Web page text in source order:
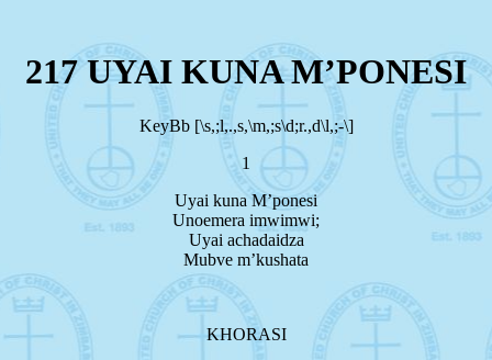
217 UYAI KUNA M’PONESI
KeyBb [\s,;l,.,s,\m,;s\d;r.,d\l,;-\]
1
Uyai kuna M’ponesi
Unoemera imwimwi;
Uyai achadaidza
Mubve m’kushata
KHORASI